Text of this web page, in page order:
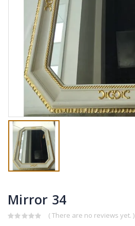
Mirror 34
( There are no reviews yet. )